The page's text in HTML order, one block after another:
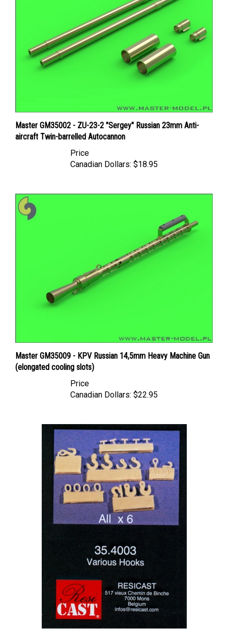
Master GM35002 - ZU-23-2 "Sergey" Russian 23mm Anti-
aircraft Twin-barrelled Autocannon
Canadian Dollars:
Master GM35009 - KPV Russian 14,5mm Heavy Machine Gun
(elongated cooling slots)
Price
Canadian Dollars: